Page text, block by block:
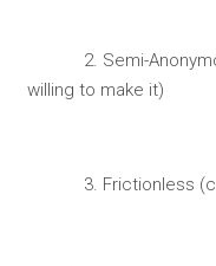
2. Semi-
willing to make it)
3. Frictionless